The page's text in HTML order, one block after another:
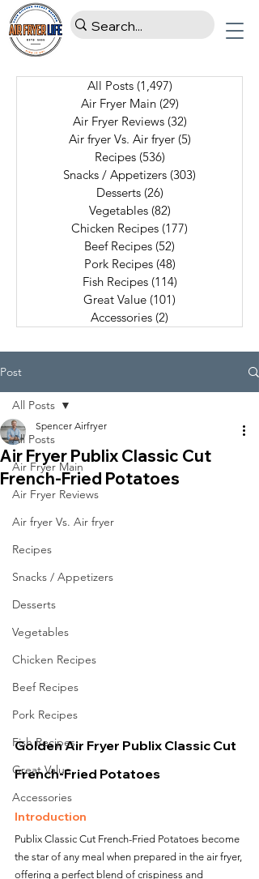
All Posts (1,497)
Air Fryer Main (29)
Air Fryer Reviews (32)
Air fryer Vs. Air fryer (5)
Recipes (536)
Snacks / Appetizers (303)
Desserts (26)
Vegetables (82)
Chicken Recipes (177)
Beef Recipes (52)
Pork Recipes (48)
Fish Recipes (114)
Great Value (101)
Accessories (2)
Post
All Posts
Air Fryer Main
Air Fryer Reviews
Air fryer Vs. Air fryer
Recipes
Snacks / Appetizers
Desserts
Vegetables
Chicken Recipes
Beef Recipes
Pork Recipes
Fish Recipes
Great Value
Accessories
All Posts
Air Fryer Publix Classic Cut
French-Fried Potatoes
Spencer Airfryer
Golden Air Fryer Publix Classic Cut
French-Fried Potatoes
Introduction
Publix Classic Cut French-Fried Potatoes become
the star of any meal when prepared in the air fryer,
offering a perfect blend of crispiness and